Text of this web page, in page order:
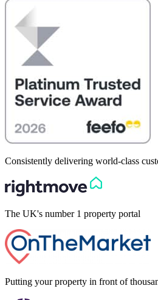
Consistently delivering world-class
The UK's number 1 property portal
Putting your property in front of